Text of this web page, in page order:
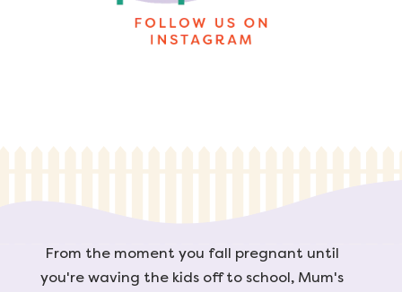
From the moment you fall pregnant until
you're waving the kids off to school, Mum's